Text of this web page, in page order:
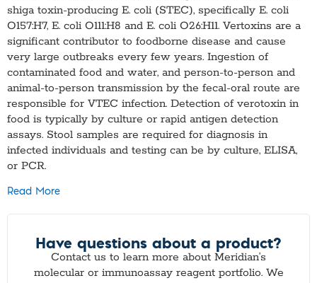
shiga toxin-producing E. coli (STEC), specifically E. coli
O157:H7, E. coli O111:H8 and E. coli O26:H11. Vertoxins are a
significant contributor to foodborne disease and cause
very large outbreaks every few years. Ingestion of
contaminated food and water, and person-to-person and
animal-to-person transmission by the fecal-oral route are
responsible for VTEC infection. Detection of verotoxin in
food is typically by culture or rapid antigen detection
assays. Stool samples are required for diagnosis in
infected individuals and testing can be by culture, ELISA,
or PCR.
Read More
Have questions about a product?
Contact us to learn more about Meridian’s
molecular or immunoassay reagent portfolio. We